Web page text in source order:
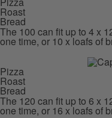
Roast
Bread
The 100 can fit up to 4 x
one time, or 10 x loafs of
Pizza
Roast
Bread
The 120 can fit up to 6 x
one time, or 16 x loafs of